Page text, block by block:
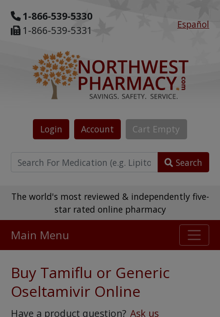
1-866-539-5330
1-866-539-5331
Español
Login Account Cart Empty
Search
The world's most reviewed & independently five-
star rated online pharmacy
475,000+ real customer reviews
Main Menu
Buy Tamiflu or Generic
Oseltamivir Online
Have a product question? Ask us